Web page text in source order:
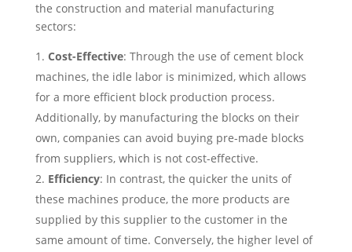
the construction and material manufacturing
sectors:
Cost-Effective: Through the use of cement block
machines, the idle labor is minimized, which allows
for a more efficient block production process.
Additionally, by manufacturing the blocks on their
own, companies can avoid buying pre-made blocks
from suppliers, which is not cost-effective.
Efficiency: In contrast, the quicker the units of
these machines produce, the more products are
supplied by this supplier to the customer in the
same amount of time. Conversely, the higher level of